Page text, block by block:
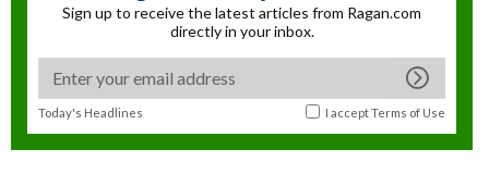
Sign up to receive the latest articles from Ragan.com
directly in your inbox.
Today's Headlines I acceptTerms of Use